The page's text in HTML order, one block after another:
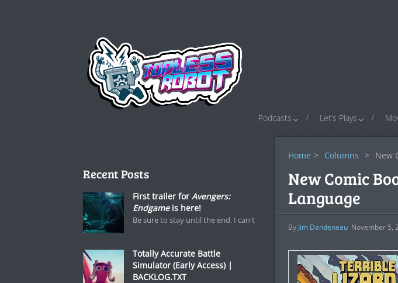
Podcasts Let’s Plays
Home > Columns > New
New Comic
Language
By Jim Dandeneau November 5,
Recent Posts
First trailer for Avengers:
Endgameis here!
Be sure to stay until the end. I can't
Totally Accurate Battle
Simulator (Early Access) |
BACKLOG.TXT